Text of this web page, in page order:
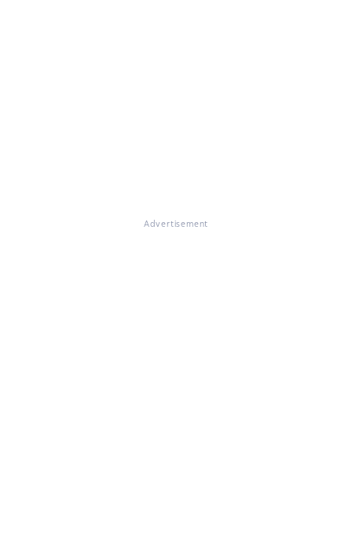
Advertisement